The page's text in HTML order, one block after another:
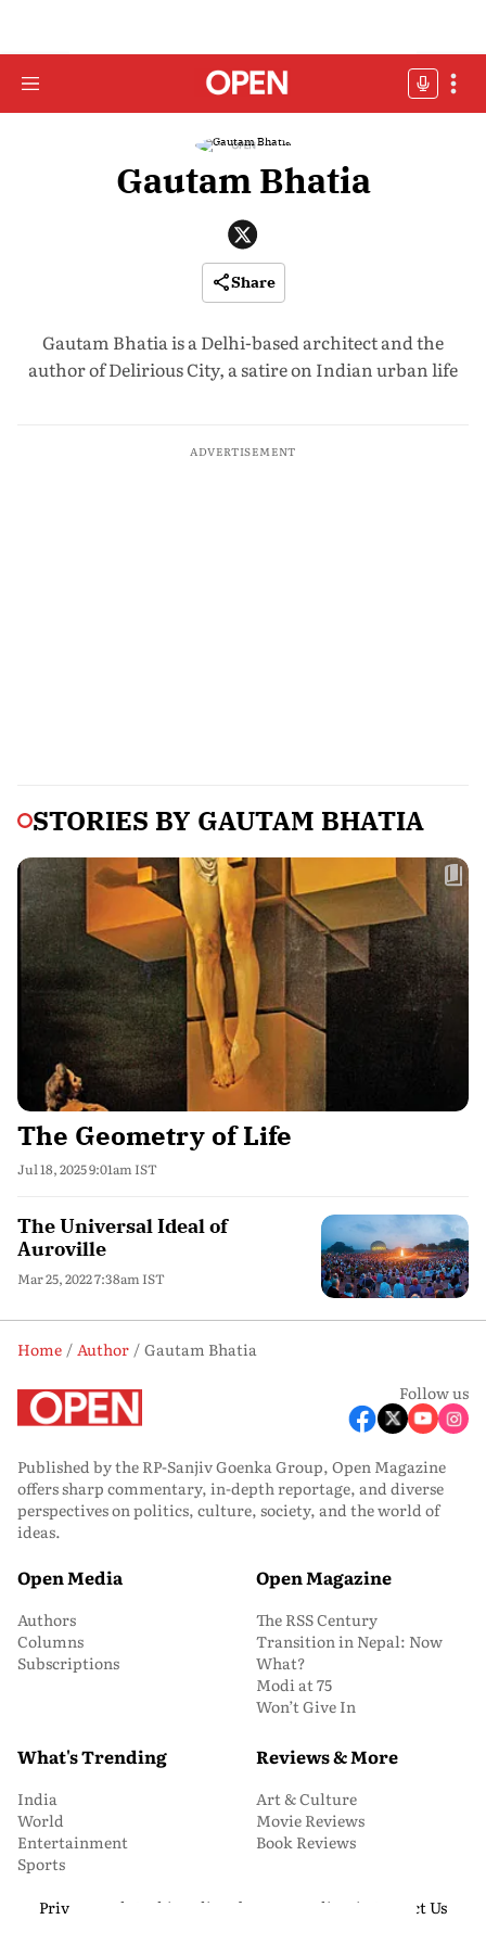
Gautam Bhatia
Share
Gautam Bhatia is a Delhi-based architect and the
author of Delirious City, a satire on Indian urban life
ADVERTISEMENT
STORIES BY GAUTAM BHATIA
The Geometry of Life
Jul 18, 2025 9:01am IST
The Universal Ideal of
Auroville
Mar 25, 2022 7:38am IST
Home Author
Gautam Bhatia
Follow us
Published by the RP-Sanjiv Goenka Group, Open Magazine
offers sharp commentary, in-depth reportage, and diverse
perspectives on politics, culture, society, and the world of
ideas.
Open Media
Authors
Columns
Subscriptions
Open Magazine
The RSS Century
Transition in Nepal: Now
What?
Modi at 75
Won’t Give In
What's Trending
India
World
Entertainment
Sports
Reviews & More
Art & Culture
Movie Reviews
Book Reviews
Privacy and Cookie Policy About Us Media Kit
Contact Us